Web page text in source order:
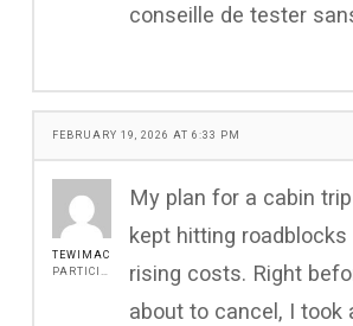
conseille de tester
FEBRUARY 19, 2026 AT 6:33 PM
TEWIMAC
PARTICIPANT
My plan for a cabin
kept hitting
rising costs. Right
about to cancel, I took